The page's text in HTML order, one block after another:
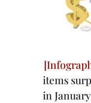
items
in January